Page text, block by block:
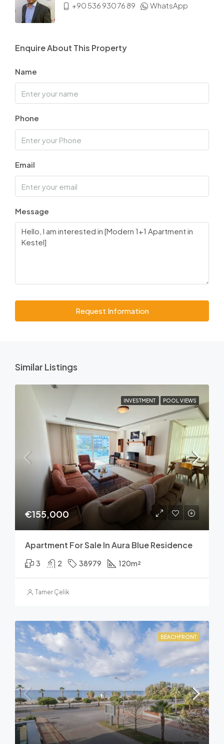
+90 536 930 76 89
WhatsApp
Enquire About This Property
Name
Phone
Email
Message
Request Information
Similar Listings
INVESTMENT POOL VIEWS
€155,000
Apartment For Sale In Aura Blue Residence
3 2 38979 120m²
Tamer Çelik
BEACHFRONT